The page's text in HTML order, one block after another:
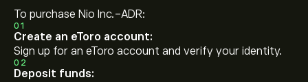
To purchase Nio Inc.-ADR:
01
Create an eToro account:
Sign up for an eToro account and verify your identity.
02
Deposit funds: